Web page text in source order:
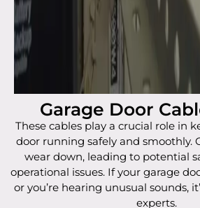
Garage Door
These cables play a crucial role in
door running safely and smoothly.
wear down, leading to potential
operational issues. If your garage
or you’re hearing unusual sounds,
experts.